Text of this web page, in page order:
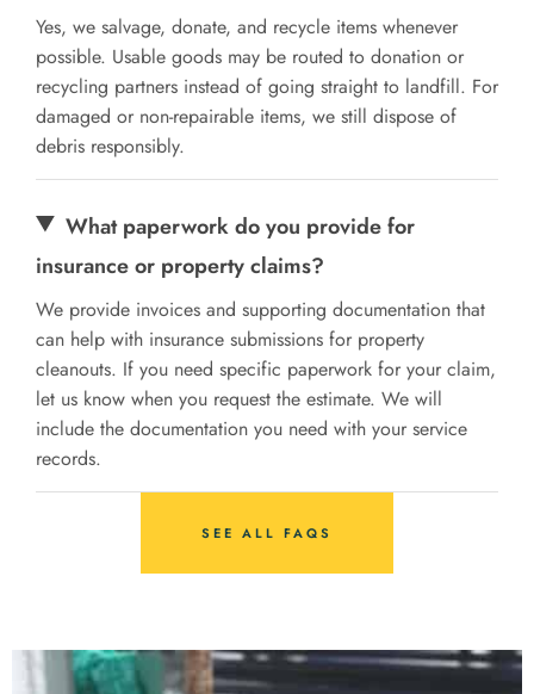
Yes, we salvage, donate, and recycle items whenever
possible. Usable goods may be routed to donation or
recycling partners instead of going straight to landfill. For
damaged or non-repairable items, we still dispose of
debris responsibly.
What paperwork do you provide for
insurance or property claims?
We provide invoices and supporting documentation that
can help with insurance submissions for property
cleanouts. If you need specific paperwork for your claim,
let us know when you request the estimate. We will
include the documentation you need with your service
records.
SEE ALL FAQS